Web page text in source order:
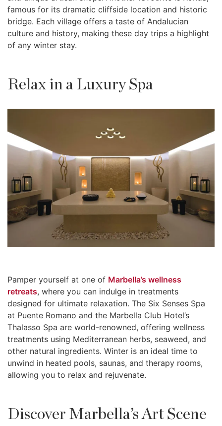
famous for its dramatic cliffside location and historic
bridge. Each village offers a taste of Andalucian
culture and history, making these day trips a highlight
of any winter stay.
Relax in a Luxury Spa
Pamper yourself at one of Marbella’s wellness
retreats, where you can indulge in treatments
designed for ultimate relaxation. The Six Senses Spa
at Puente Romano and the Marbella Club Hotel’s
Thalasso Spa are world-renowned, offering wellness
treatments using Mediterranean herbs, seaweed, and
other natural ingredients. Winter is an ideal time to
unwind in heated pools, saunas, and therapy rooms,
allowing you to relax and rejuvenate.
Discover Marbella’s Art Scene